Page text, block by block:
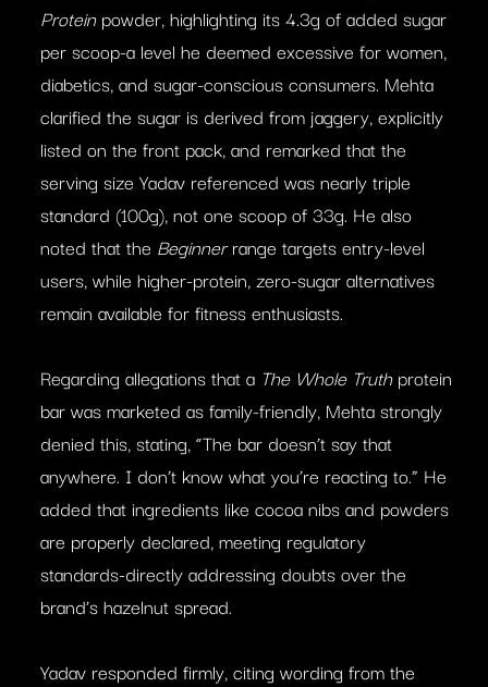
Proteinpowder, highlighting its 4.3g of added sugar
per scoop-a level he deemed excessive for women,
diabetics, and sugar-conscious consumers. Mehta
clarified the sugar is derived from jaggery, explicitly
listed on the front pack, and remarked that the
serving size Yadav referenced was nearly triple
standard (100g), not one scoop of 33g. He also
noted that the Beginnerrange targets entry-level
users, while higher-protein, zero-sugar alternatives
remain available for fitness enthusiasts.
Regarding allegations that a The Whole Truthprotein
bar was marketed as family-friendly, Mehta strongly
denied this, stating, “The bar doesn’t say that
anywhere. I don’t know what you’re reacting to.” He
added that ingredients like cocoa nibs and powders
are properly declared, meeting regulatory
standards-directly addressing doubts over the
brand’s hazelnut spread.
Yadav responded firmly, citing wording from the